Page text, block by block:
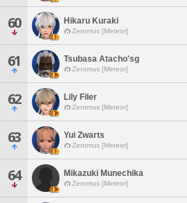
60 Hikaru Kuraki
Zeromus [Meteor]
61 Tsubasa Atacho'sg
Zeromus [Meteor]
62 Lily Filer
Zeromus [Meteor]
63 Yui Zwarts
Zeromus [Meteor]
64 Mikazuki Munechika
Zeromus [Meteor]